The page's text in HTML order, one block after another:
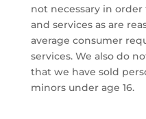
not necessary in
and services as are
average consumer
services. We also do
that we have sold
minors under age 16.